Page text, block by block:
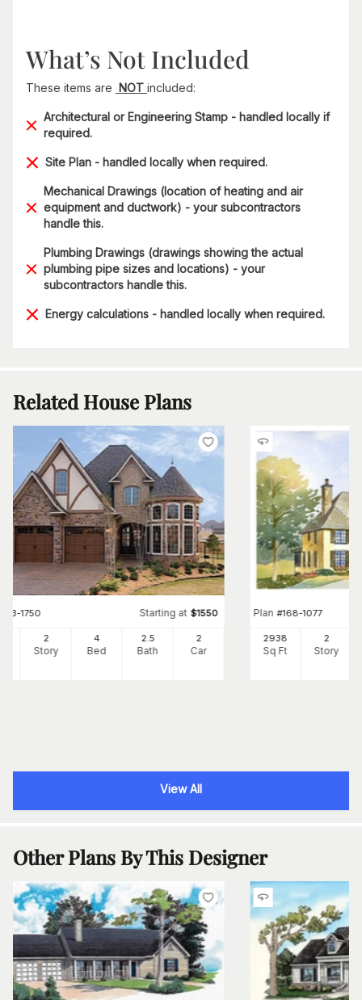
What’s Not Included
These items are NOT included:
Architectural or Engineering Stamp - handled locally if
required.
Site Plan - handled locally when required.
Mechanical Drawings (location of heating and air
equipment and ductwork) - your subcontractors
handle this.
Plumbing Drawings (drawings showing the actual
plumbing pipe sizes and locations) - your
subcontractors handle this.
Energy calculations - handled locally when required.
Related House Plans
153-1750 Starting at $1550
2
Story
4
Bed
2.5
Bath
2
Car
Plan #168-1077
2938
Sq Ft
2
Story
View All
Other Plans By This Designer